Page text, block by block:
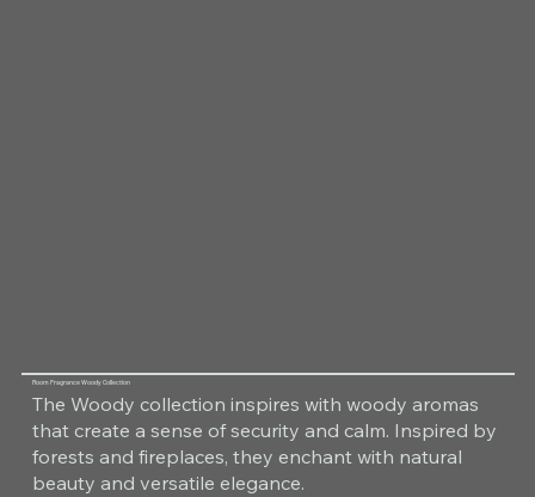
Room Fragrance Woody Collection
The Woody collection inspires with woody aromas
that create a sense of security and calm. Inspired by
forests and fireplaces, they enchant with natural
beauty and versatile elegance.